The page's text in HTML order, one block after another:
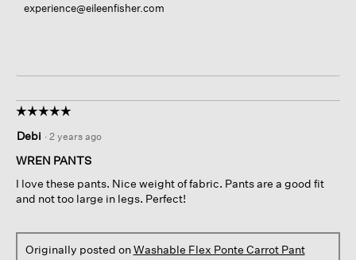
experience@eileenfisher.com
☆☆☆☆☆
☆☆☆☆☆
out
of
stars.
Debi · 2 years ago
WREN PANTS
I love these pants. Nice weight of fabric. Pants are a good fit
and not too large in legs. Perfect!
Originally posted onWashable Flex Ponte Carrot Pant